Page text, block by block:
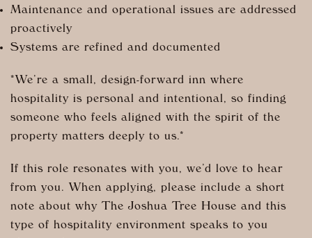
Maintenance and operational issues are addressed
proactively
Systems are refined and documented
*We’re a small, design-forward inn where
hospitality is personal and intentional, so finding
someone who feels aligned with the spirit of the
property matters deeply to us.*
If this role resonates with you, we’d love to hear
from you. When applying, please include a short
note about why The Joshua Tree House and this
type of hospitality environment speaks to you